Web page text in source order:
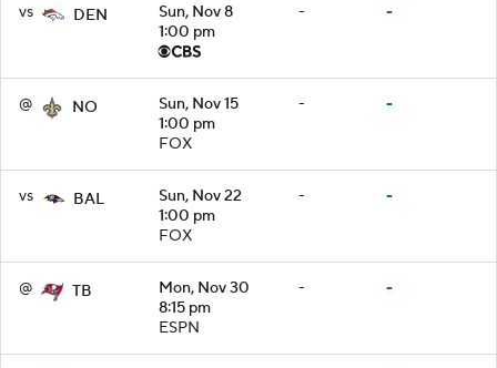
vs DEN
Sun, Nov 8
1:00 pm
- -
@ NO
Sun, Nov 15
1:00 pm
FOX
- -
vs BAL
Sun, Nov 22
1:00 pm
FOX
- -
@ TB
Mon, Nov 30
8:15 pm
ESPN
- -